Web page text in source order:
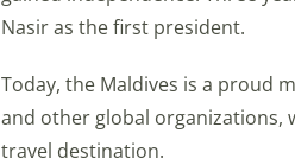
Nasir as the first president.
Today, the Maldives is a proud
and other global organizations,
travel destination.